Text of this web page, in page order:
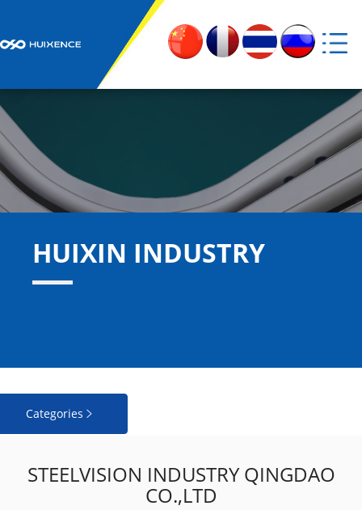
Home
About Us

Products 
Huixin Industry 
News
Social Responsibility
HUIXIN INDUSTRY
Categories 
STEELVISION INDUSTRY QINGDAO
CO.,LTD